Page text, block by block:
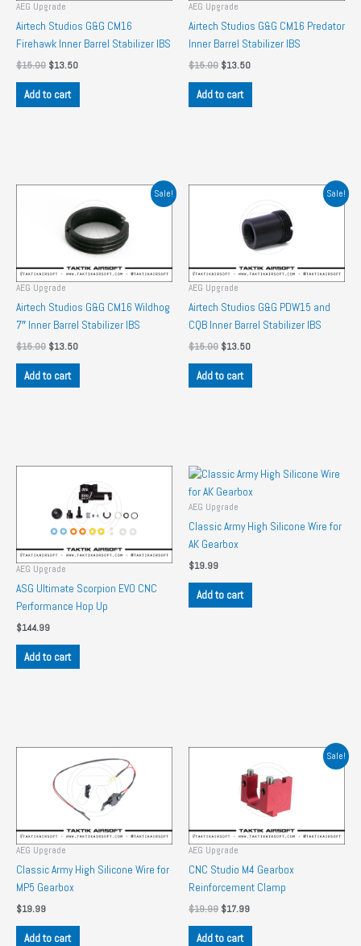
AEG Upgrade
Airtech Studios G&G CM16
Firehawk Inner Barrel Stabilizer IBS
$15.00 Original
was:
$13.50Current
Add to cart
AEG Upgrade
Airtech Studios G&G CM16 Predator
Inner Barrel Stabilizer IBS
$15.00 Original
was:
$13.50Current
Add to cart
Sale!
AEG Upgrade
Airtech Studios G&G CM16 Wildhog
7″ Inner Barrel Stabilizer IBS
$15.00 Original
was:
$13.50Current
Add to cart
Sale!
AEG Upgrade
Airtech Studios G&G PDW15 and
CQB Inner Barrel Stabilizer IBS
$15.00 Original
was:
$13.50Current
Add to cart
AEG Upgrade
ASG Ultimate Scorpion EVO CNC
Performance Hop Up
$144.99
Add to cart
AEG Upgrade
Classic Army High Silicone Wire for
AK Gearbox
$19.99
Add to cart
AEG Upgrade
Classic Army High Silicone Wire for
MP5 Gearbox
$19.99
Add to cart
Sale!
AEG Upgrade
CNC Studio M4 Gearbox
Reinforcement Clamp
$19.99 Original
was:
$17.99Current
Add to cart